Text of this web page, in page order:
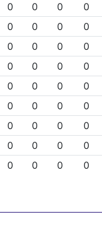
0 0 0 0
0 0 0 0
0 0 0 0
0 0 0 0
0 0 0 0
0 0 0 0
0 0 0 0
0 0 0 0
0 0 0 0